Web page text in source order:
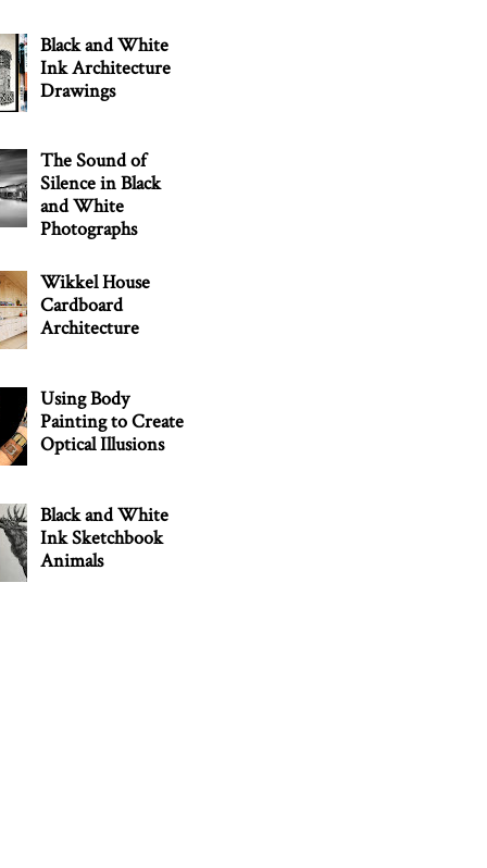
Black and White
Ink Architecture
Drawings
The Sound of
Silence in Black
and White
Photographs
Wikkel House
Cardboard
Architecture
Using Body
Painting to Create
Optical Illusions
Black and White
Ink Sketchbook
Animals